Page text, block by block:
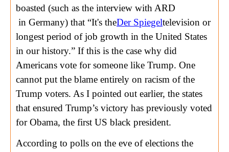
boasted (such as the interview with ARD
television or
Der Spiegel
in Germany) that “It's the
longest period of job growth in the United States
in our history.” If this is the case why did
Americans vote for someone like Trump. One
cannot put the blame entirely on racism of the
Trump voters. As I pointed out earlier, the states
that ensured Trump’s victory has previously voted
for Obama, the first US black president.
According to polls on the eve of elections the